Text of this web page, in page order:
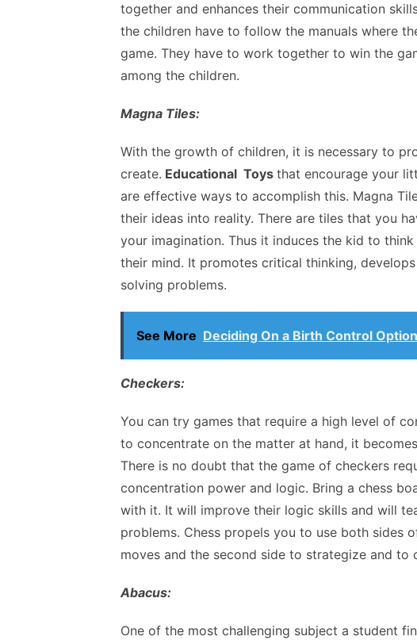
together and enhances their communication
the children have to follow the manuals where
game. They have to work together to win the
among the children.
Magna Tiles:
With the growth of children, it is necessary to
create. Educational Toys that encourage your
are effective ways to accomplish this. Magna
their ideas into reality. There are tiles that you
your imagination. Thus it induces the kid to
their mind. It promotes critical thinking,
solving problems.
See More Deciding On a Birth Control Option
Checkers:
You can try games that require a high level of
to concentrate on the matter at hand, it
There is no doubt that the game of checkers
concentration power and logic. Bring a chess
with it. It will improve their logic skills and will
problems. Chess propels you to use both sides
moves and the second side to strategize and to
Abacus:
One of the most challenging subject a student